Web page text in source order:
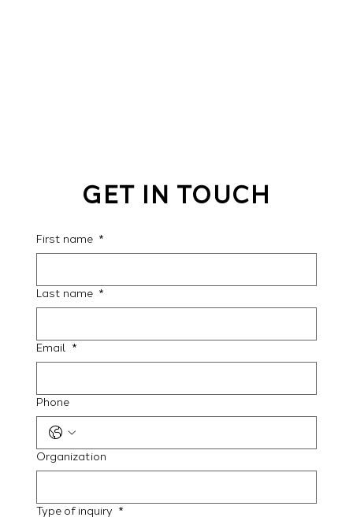
GET IN TOUCH
First name *
Last name *
Email *
Phone
Organization
Type of inquiry *